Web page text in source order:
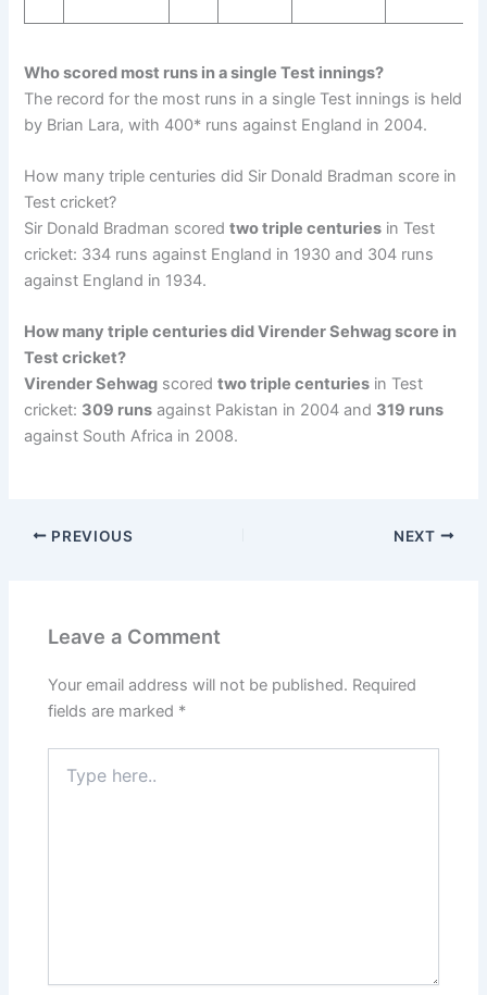
Who scored most runs in a single Test innings?
The record for the most runs in a single Test innings is held
by Brian Lara, with 400* runs against England in 2004.
How many triple centuries did Sir Donald Bradman score in
Test cricket?
Sir Donald Bradman scoredtwo triple centuries in Test
cricket: 334 runs against England in 1930 and 304 runs
against England in 1934.
How many triple centuries did Virender Sehwag score in
Test cricket?
Virender Sehwag scoredtwo triple centuries in Test
cricket: 309 runs against Pakistan in 2004 and 319 runs
against South Africa in 2008.
PREVIOUS NEXT
Leave a Comment
Your email address will not be published. Required
fields are marked *
here..